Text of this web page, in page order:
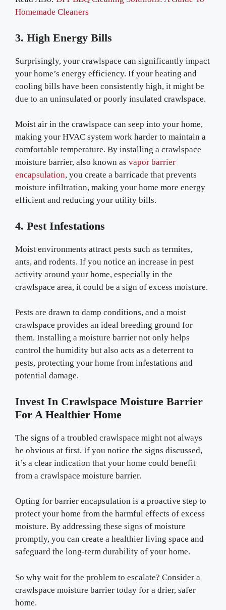
Homemade Cleaners
3. High Energy Bills
Surprisingly, your crawlspace can significantly impact
your home’s energy efficiency. If your heating and
cooling bills have been consistently high, it might be
due to an uninsulated or poorly insulated crawlspace.
Moist air in the crawlspace can seep into your home,
making your HVAC system work harder to maintain a
comfortable temperature. By installing a crawlspace
moisture barrier, also known as vapor barrier
encapsulation, you create a barricade that prevents
moisture infiltration, making your home more energy
efficient and reducing your utility bills.
4. Pest Infestations
Moist environments attract pests such as termites,
ants, and rodents. If you notice an increase in pest
activity around your home, especially in the
crawlspace area, it could be a sign of excess moisture.
Pests are drawn to damp conditions, and a moist
crawlspace provides an ideal breeding ground for
them. Installing a moisture barrier not only helps
control the humidity but also acts as a deterrent to
pests, protecting your home from infestations and
potential damage.
Invest In Crawlspace Moisture Barrier
For A Healthier Home
The signs of a troubled crawlspace might not always
be obvious at first. If you notice the signs discussed,
it’s a clear indication that your home could benefit
from a crawlspace moisture barrier.
Opting for barrier encapsulation is a proactive step to
protect your home from the harmful effects of excess
moisture. By addressing these signs of moisture
promptly, you can create a healthier living space and
safeguard the long-term durability of your home.
So why wait for the problem to escalate? Consider a
crawlspace moisture barrier today for a drier, safer
home.